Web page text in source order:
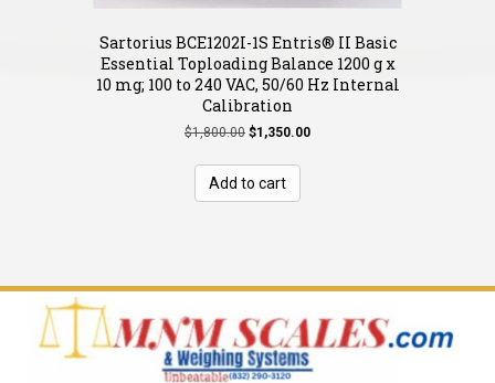
Sartorius BCE1202I-1S Entris® II Basic
Essential Toploading Balance 1200 g x
10 mg; 100 to 240 VAC, 50/60 Hz Internal
Calibration
$1,800.00 Original
was:
$1,800.00.
$1,350.00Current
Add to cart